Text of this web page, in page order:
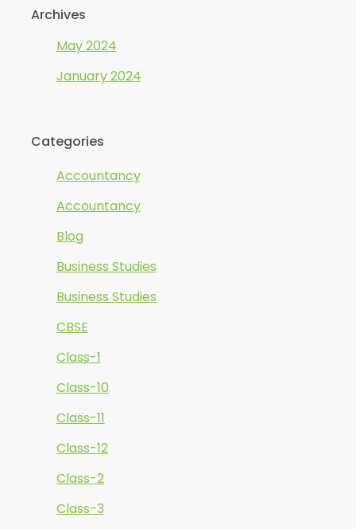
Archives
May 2024
January 2024
Categories
Accountancy
Accountancy
Blog
Business Studies
Business Studies
CBSE
Class-1
Class-10
Class-11
Class-12
Class-2
Class-3